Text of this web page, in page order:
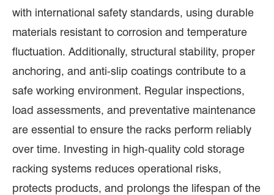
with international safety standards, using durable
materials resistant to corrosion and temperature
fluctuation. Additionally, structural stability, proper
anchoring, and anti-slip coatings contribute to a
safe working environment. Regular inspections,
load assessments, and preventative maintenance
are essential to ensure the racks perform reliably
over time. Investing in high-quality cold storage
racking systems reduces operational risks,
protects products, and prolongs the lifespan of the